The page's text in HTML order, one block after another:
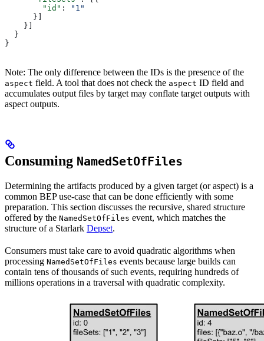
        "id"
:
"1"
      }]
    }]
  }
}
Note: The only difference between the IDs is the presence of the
aspect field. A tool that does not check the aspect ID field and
accumulates output files by target may conflate target outputs with
aspect outputs.
Consuming NamedSetOfFiles
Determining the artifacts produced by a given target (or aspect) is a
common BEP use-case that can be done efficiently with some
preparation. This section discusses the recursive, shared structure
offered by the NamedSetOfFiles event, which matches the
structure of a Starlark Depset.
Consumers must take care to avoid quadratic algorithms when
processing NamedSetOfFiles events because large builds can
contain tens of thousands of such events, requiring hundreds of
millions operations in a traversal with quadratic complexity.